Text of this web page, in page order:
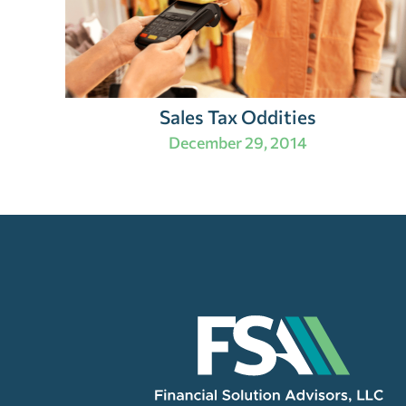
Sales Tax Oddities
December 29, 2014